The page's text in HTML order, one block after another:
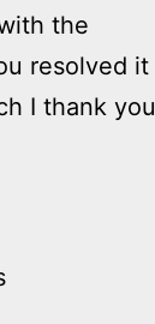
the
resolved it
I thank you